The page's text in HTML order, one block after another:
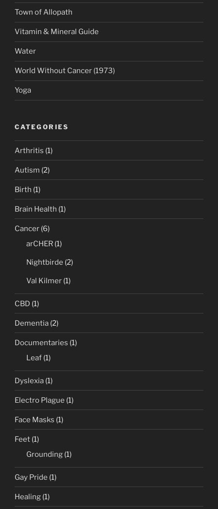
Town of Allopath
Vitamin & Mineral Guide
Water
World Without Cancer (1973)
Yoga
CATEGORIES
Arthritis (1)
Autism (2)
Birth (1)
Brain Health (1)
Cancer (6)
arCHER (1)
Nightbirde (2)
Val Kilmer (1)
CBD (1)
Dementia (2)
Documentaries (1)
Leaf (1)
Dyslexia (1)
Electro Plague (1)
Face Masks (1)
Feet (1)
Grounding (1)
Gay Pride (1)
Healing (1)